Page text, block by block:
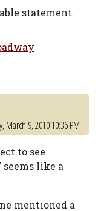
statement.
March 9, 2010 10:36 PM
to see
like a
mentioned a